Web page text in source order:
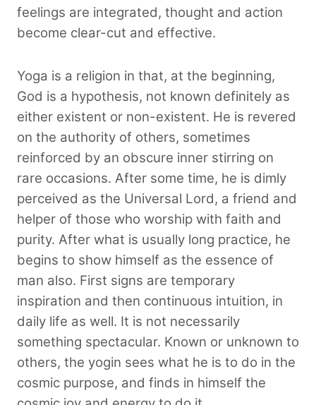
feelings are integrated, thought and action
become clear-cut and effective.
Yoga is a religion in that, at the beginning,
God is a hypothesis, not known definitely as
either existent or non-existent. He is revered
on the authority of others, sometimes
reinforced by an obscure inner stirring on
rare occasions. After some time, he is dimly
perceived as the Universal Lord, a friend and
helper of those who worship with faith and
purity. After what is usually long practice, he
begins to show himself as the essence of
man also. First signs are temporary
inspiration and then continuous intuition, in
daily life as well. It is not necessarily
something spectacular. Known or unknown to
others, the yogin sees what he is to do in the
cosmic purpose, and finds in himself the